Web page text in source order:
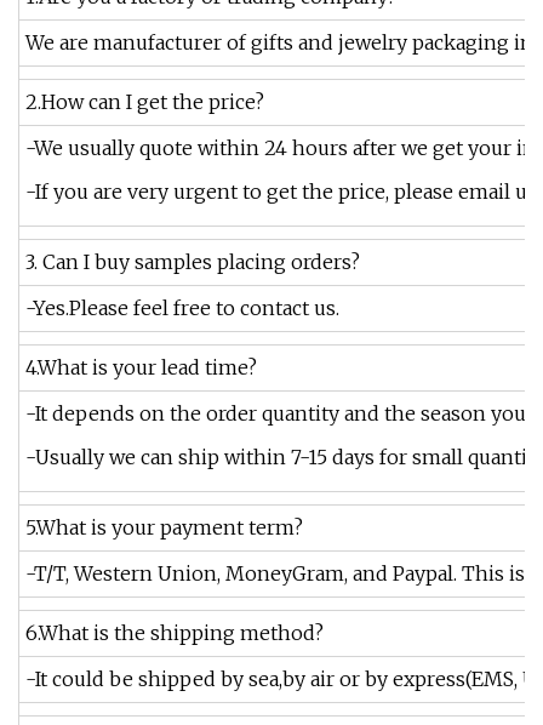
We are manufacturer of gifts and jewelry packaging in
2.How can I get the price?
-We usually quote within 24 hours after we get your
-If you are very urgent to get the price, please email
3. Can I buy samples placing orders?
-Yes.Please feel free to contact us.
4.What is your lead time?
-It depends on the order quantity and the season you
-Usually we can ship within 7-15 days for small
5.What is your payment term?
-T/T, Western Union, MoneyGram, and Paypal. This is
6.What is the shipping method?
-It could be shipped by sea,by air or by express(EMS,